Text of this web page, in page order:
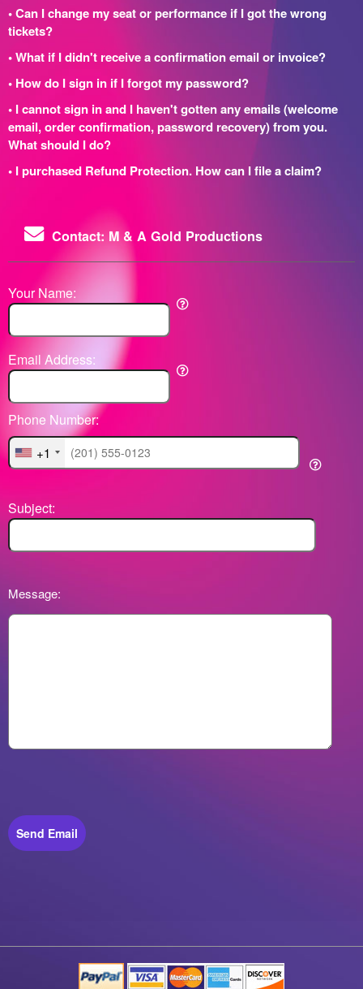
• Can I change my seat or performance if I got the wrong
tickets?
• What if I didn't receive a confirmation email or invoice?
• How do I sign in if I forgot my password?
• I cannot sign in and I haven't gotten any emails (welcome
email, order confirmation, password recovery) from you.
What should I do?
• I purchased Refund Protection. How can I file a claim?
Contact: M & A Gold Productions
Your Name:
Email Address:
+1
Phone Number:
Subject:
Message:
Send Email